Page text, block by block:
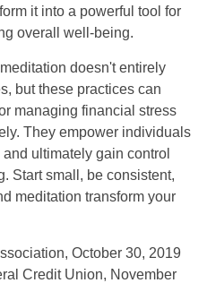
it into a powerful tool for
overall well-being.
doesn't entirely
but these practices can
managing financial stress
They empower individuals
ultimately gain control
Start small, be consistent,
meditation transform your
October 30, 2019
Credit Union, November